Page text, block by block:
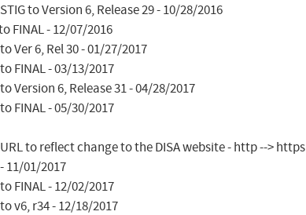
to Version 6, Release 29 - 10/28/2016
FINAL - 12/07/2016
Ver 6, Rel 30 - 01/27/2017
FINAL - 03/13/2017
Version 6, Release 31 - 04/28/2017
FINAL - 05/30/2017
to reflect change to the DISA website - http --> https
11/01/2017
FINAL - 12/02/2017
v6, r34 - 12/18/2017